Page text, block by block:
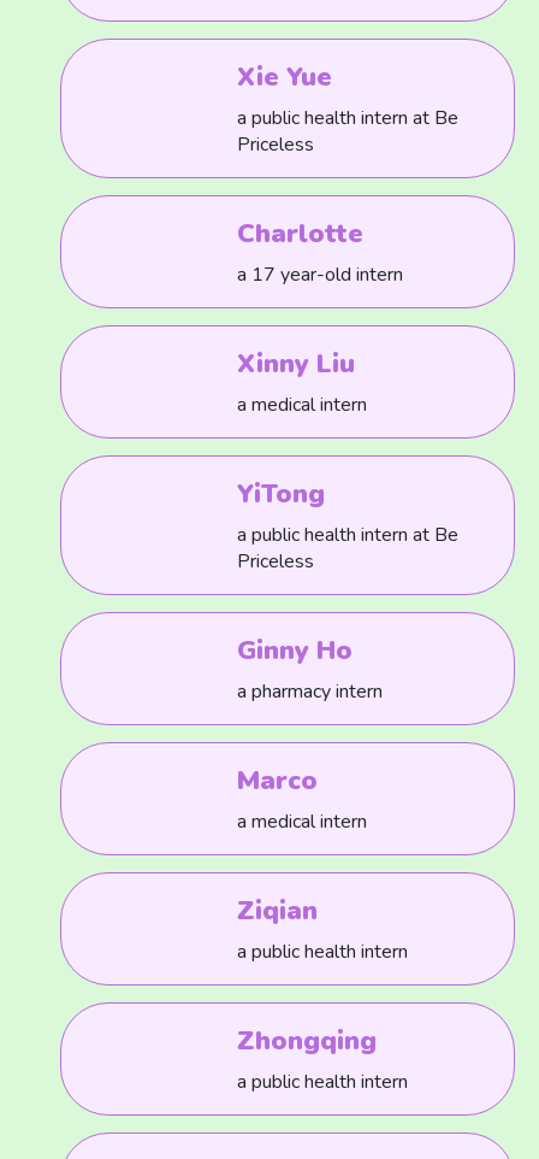
Xie Yue
a public health intern at Be
Priceless
Charlotte
a 17 year-old intern
Xinny Liu
a medical intern
YiTong
a public health intern at Be
Priceless
Ginny Ho
a pharmacy intern
Marco
a medical intern
Ziqian
a public health intern
Zhongqing
a public health intern